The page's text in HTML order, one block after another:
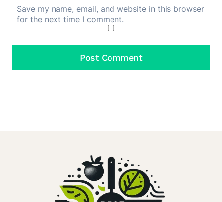
Save my name, email, and website in this browser
for the next time I comment.